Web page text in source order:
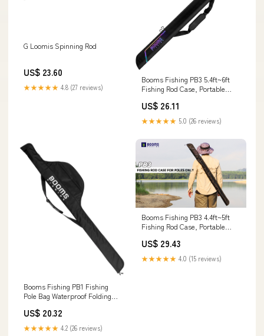
G Loomis Spinning Rod
US$ 23.60
★★★★★ 4.8 (27 reviews)
Booms Fishing PB3 5.4ft~6ft
Fishing Rod Case, Portable
Two-Way Zippers, 0.6ft
Extended Design Fishing Rod
Bag, Fit for 2~3 Fishing Poles,
US$ 26.11
★★★★★ 5.0 (26 reviews)
Booms Fishing PB1 Fishing
Pole Bag Waterproof Folding
Official
US$ 20.32
★★★★★ 4.2 (26 reviews)
Booms Fishing PB3 4.4ft~5ft
Fishing Rod Case, Portable
Sturdy Two-Way Zippers,
0.6ft/8" Extended Design
Fishing Rod Bag, Store Up to
US$ 29.43
★★★★★ 4.0 (15 reviews)